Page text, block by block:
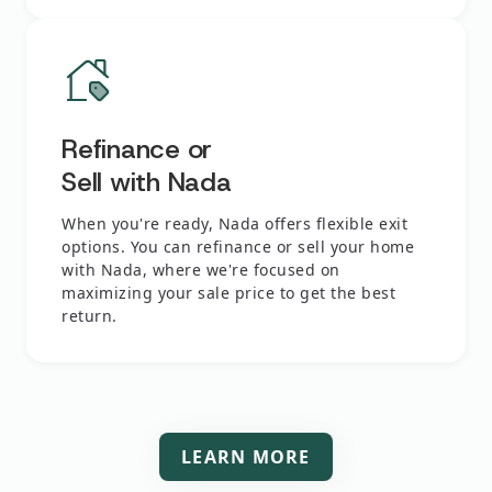
Refinance or
Sell with Nada
When you're ready, Nada offers flexible exit
options. You can refinance or sell your home
with Nada, where we're focused on
maximizing your sale price to get the best
return.
LEARN MORE